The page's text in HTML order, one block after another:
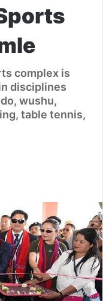
complex is
disciplines
wushu,
table tennis,